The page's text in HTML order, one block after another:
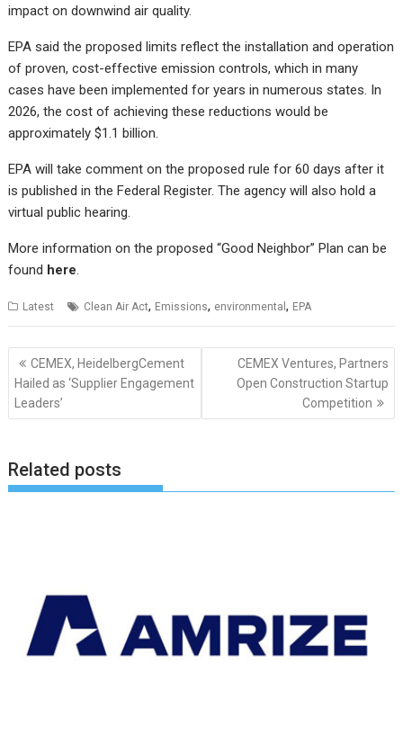
impact on downwind air quality.
EPA said the proposed limits reflect the installation and operation
of proven, cost-effective emission controls, which in many
cases have been implemented for years in numerous states. In
2026, the cost of achieving these reductions would be
approximately $1.1 billion.
EPA will take comment on the proposed rule for 60 days after it
is published in the Federal Register. The agency will also hold a
virtual public hearing.
More information on the proposed “Good Neighbor” Plan can be
found here.
Latest Clean Air Act, Emissions, environmental, EPA
Post
navigation
CEMEX, HeidelbergCement
Hailed as ‘Supplier Engagement
Leaders’
CEMEX Ventures, Partners
Open Construction Startup
Competition
Related posts